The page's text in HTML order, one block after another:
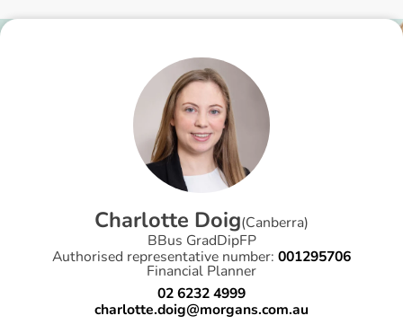
Charlotte Doig(Canberra)
BBus GradDipFP
Authorised representative number: 001295706
Financial Planner
02 6232 4999
charlotte.doig@morgans.com.au